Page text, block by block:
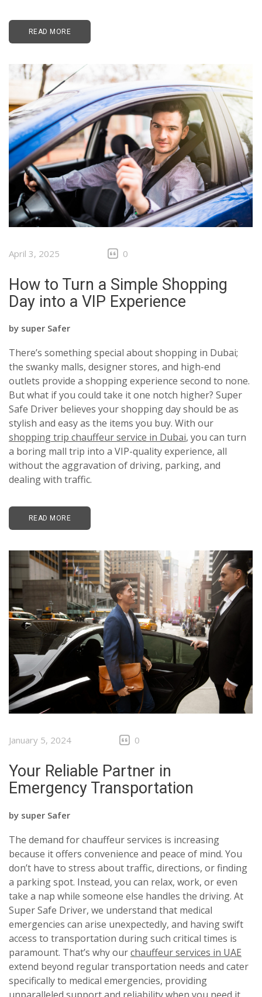
READ MORE
April 3, 2025 0
How to Turn a Simple Shopping
Day into a VIP Experience
by super Safer
There’s something special about shopping in Dubai;
the swanky malls, designer stores, and high-end
outlets provide a shopping experience second to none.
But what if you could take it one notch higher? Super
Safe Driver believes your shopping day should be as
stylish and easy as the items you buy. With our
shopping trip chauffeur service in Dubai, you can turn
a boring mall trip into a VIP-quality experience, all
without the aggravation of driving, parking, and
dealing with traffic.
READ MORE
January 5, 2024 0
Your Reliable Partner in
Emergency Transportation
by super Safer
The demand for chauffeur services is increasing
because it offers convenience and peace of mind. You
don’t have to stress about traffic, directions, or finding
a parking spot. Instead, you can relax, work, or even
take a nap while someone else handles the driving. At
Super Safe Driver, we understand that medical
emergencies can arise unexpectedly, and having swift
access to transportation during such critical times is
paramount. That’s why ourchauffeur services in UAE
extend beyond regular transportation needs and cater
specifically to medical emergencies, providing
unparalleled support and reliability when you need it